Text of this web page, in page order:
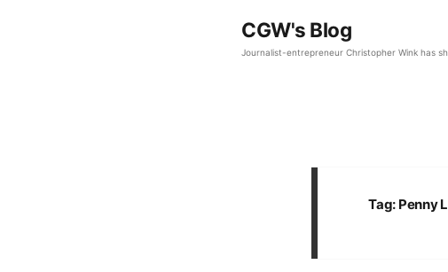
CGW's Blog
Journalist-entrepreneur Christopher Wink has
Tag: Penny